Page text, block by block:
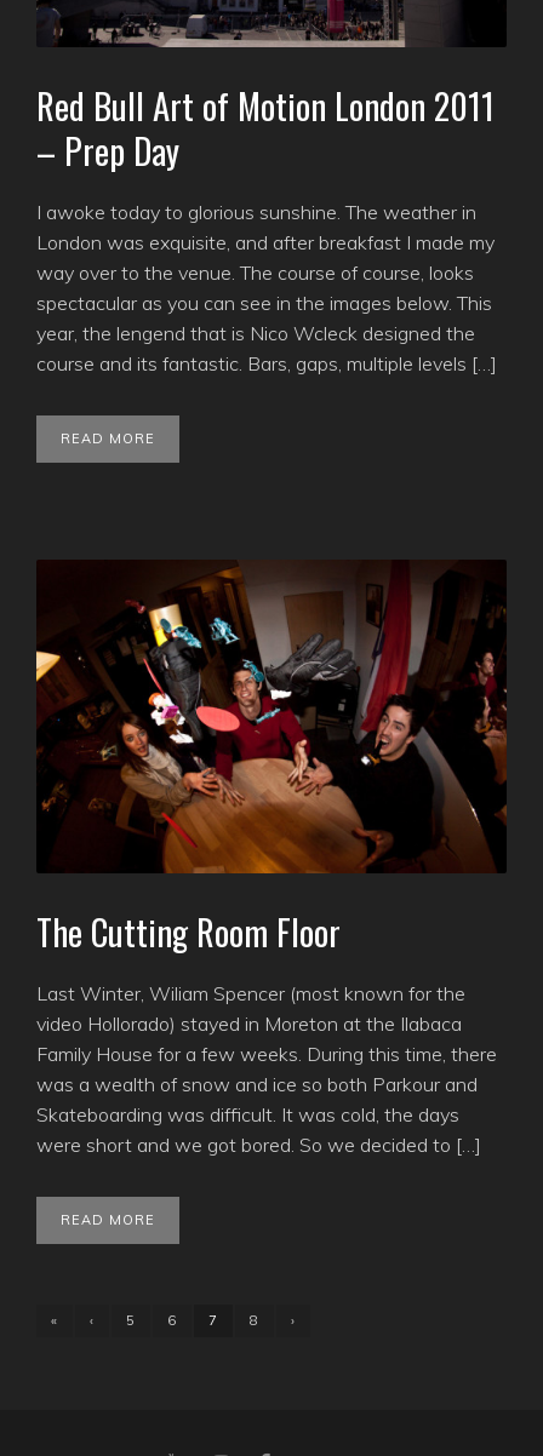
Red Bull Art of Motion London 2011
– Prep Day
I awoke today to glorious sunshine. The weather in
London was exquisite, and after breakfast I made my
way over to the venue. The course of course, looks
spectacular as you can see in the images below. This
year, the lengend that is Nico Wcleck designed the
course and its fantastic. Bars, gaps, multiple levels […]
READ MORE
The Cutting Room Floor
Last Winter, Wiliam Spencer (most known for the
video Hollorado) stayed in Moreton at the Ilabaca
Family House for a few weeks. During this time, there
was a wealth of snow and ice so both Parkour and
Skateboarding was difficult. It was cold, the days
were short and we got bored. So we decided to […]
READ MORE
« ‹ 5 6 7 8 ›